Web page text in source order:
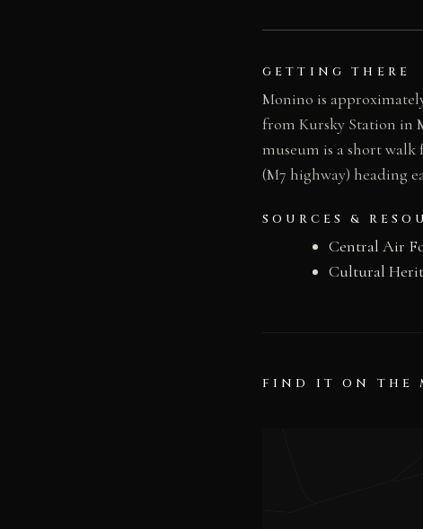
GETTING THERE
Monino is
from Kursky Station in
museum is a short walk
(M7 highway) heading
SOURCES &
Central Air
Cultural
FIND IT ON THE